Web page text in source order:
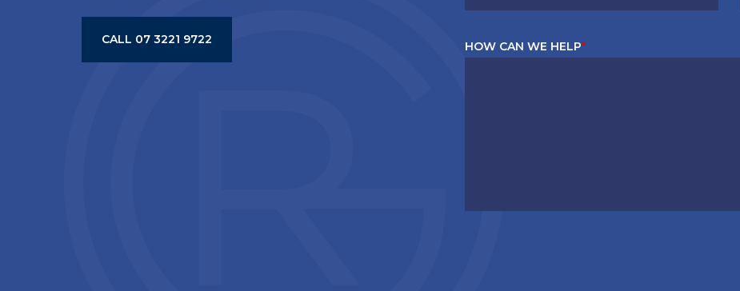
CALL 07 3221 9722 HOW CAN WE HELP*